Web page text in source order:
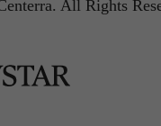
All Rights